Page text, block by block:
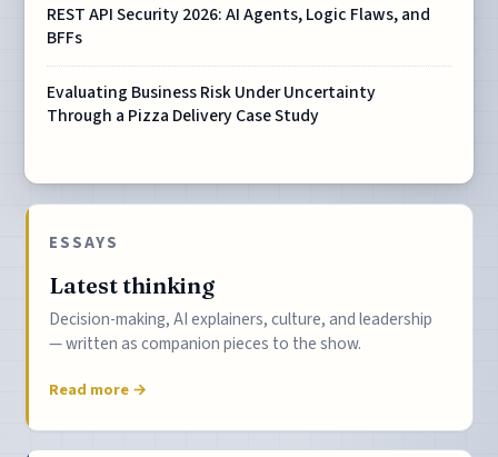
REST API Security 2026: AI Agents, Logic Flaws, and
BFFs
Evaluating Business Risk Under Uncertainty
Through a Pizza Delivery Case Study
ESSAYS
Latest thinking
Decision-making, AI explainers, culture, and leadership
— written as companion pieces to the show.
Read more →